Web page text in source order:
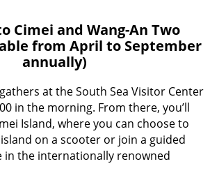
Cimei and Wang-An Two
from April to September
annually)
at the South Sea Visitor Center
in the morning. From there, you’ll
Island, where you can choose to
on a scooter or join a guided
in the internationally renowned